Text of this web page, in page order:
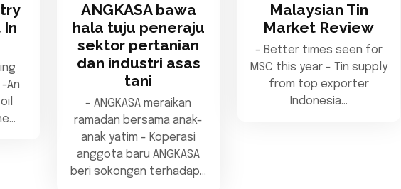
An
ANGKASA bawa
hala tuju peneraju
sektor pertanian
dan industri asas
tani
- ANGKASA meraikan
ramadan bersama anak-
anak yatim - Koperasi
anggota baru ANGKASA
beri sokongan terhadap…
Malaysian Tin
Market Review
- Better times seen for
MSC this year - Tin supply
from top exporter
Indonesia…